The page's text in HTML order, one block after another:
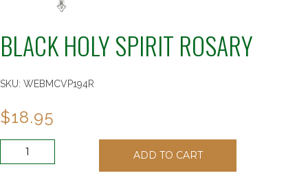
BLACK HOLY SPIRIT ROSARY
SKU: WEBMCVP194R
$18.95
BLACK
ADD TO CART